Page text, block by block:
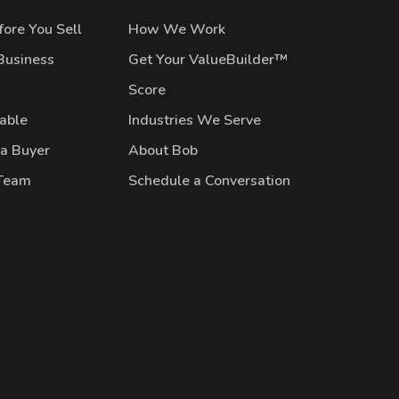
You Sell
Buyer
How We Work
Get Your ValueBuilder™
Score
Industries We Serve
About Bob
Schedule a Conversation